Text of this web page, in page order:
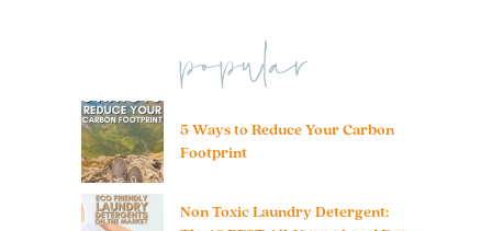
popular
5 Ways to Reduce Your Carbon
Footprint
Non Toxic Laundry Detergent: